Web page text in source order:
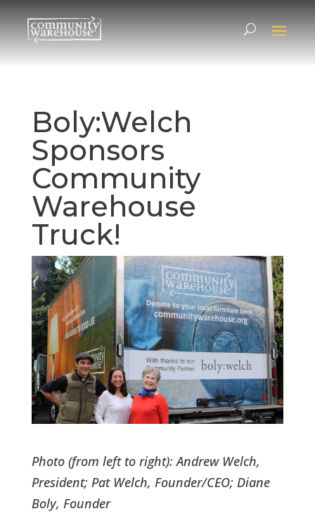
Boly:Welch
Sponsors
Community
Warehouse
Truck!
Photo (from left to right): Andrew Welch,
President; Pat Welch, Founder/CEO; Diane
Boly, Founder